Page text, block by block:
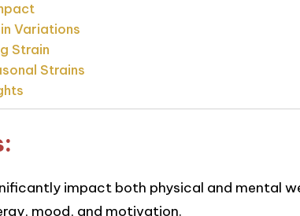
Variations
Strain
Strains
impact both physical and mental
mood, and motivation.